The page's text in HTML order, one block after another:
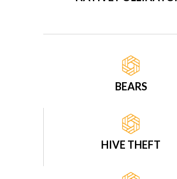
BEARS
HIVE THEFT